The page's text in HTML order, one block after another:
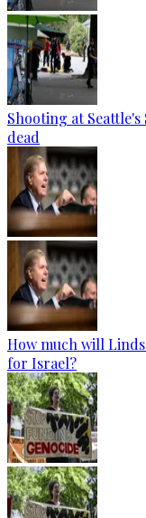
Shooting at Seattle's
dead
How much will
for Israel?